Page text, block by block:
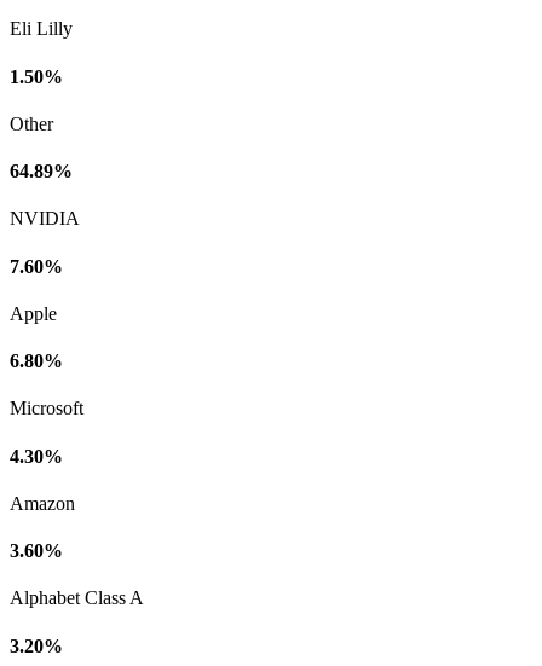
Eli Lilly
1.50%
Other
64.89%
NVIDIA
7.60%
Apple
6.80%
Microsoft
4.30%
Amazon
3.60%
Alphabet Class A
3.20%